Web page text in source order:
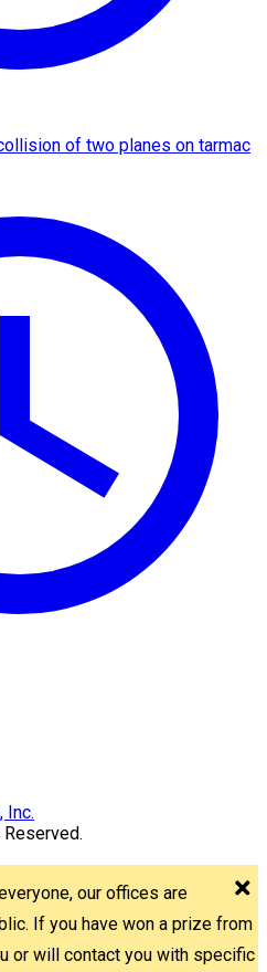
of two planes on tarmac
our offices are
If you have won a prize from
or will contact you with specific